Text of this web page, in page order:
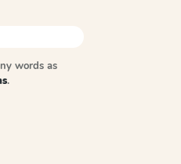
words as
.